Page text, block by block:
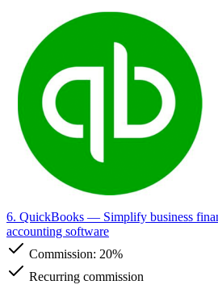
6. QuickBooks — Simplify business
accounting software
Commission: 20%
Recurring commission